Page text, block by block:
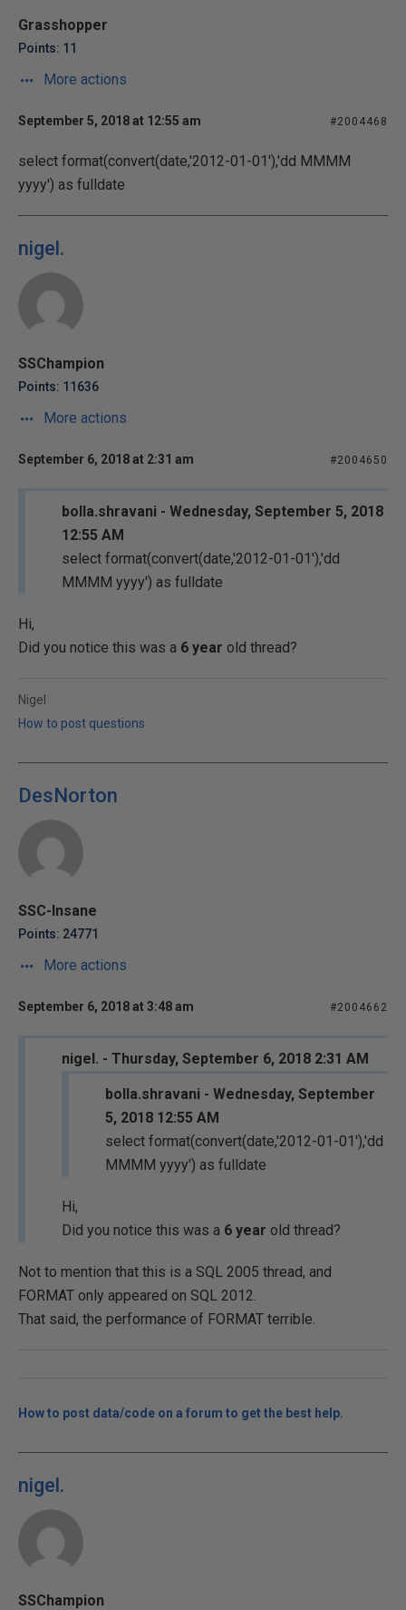
Grasshopper
Points: 11
More actions
September 5, 2018 at 12:55 am #2004468
select format(convert(date,'2012-01-01'),'dd MMMM
yyyy') as fulldate
nigel.
SSChampion
Points: 11636
More actions
September 6, 2018 at 2:31 am #2004650
bolla.shravani - Wednesday, September 5, 2018
12:55 AM
select format(convert(date,'2012-01-01'),'dd
MMMM yyyy') as fulldate
Hi,
Did you notice this was a 6 year old thread?
Nigel
How to post questions
DesNorton
SSC-Insane
Points: 24771
More actions
September 6, 2018 at 3:48 am #2004662
nigel. - Thursday, September 6, 2018 2:31 AM
bolla.shravani - Wednesday, September
5, 2018 12:55 AM
select format(convert(date,'2012-01-01'),'dd
MMMM yyyy') as fulldate
Hi,
Did you notice this was a 6 year old thread?
Not to mention that this is a SQL 2005 thread, and
FORMAT only appeared on SQL 2012.
That said, the performance of FORMAT terrible.
How to post data/code on a forum to get the best help.
nigel.
SSChampion